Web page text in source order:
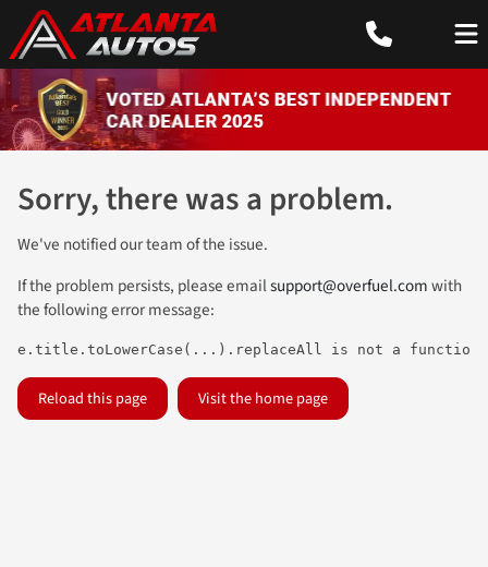
Sorry, there was a problem.
We've notified our team of the issue.
If the problem persists, please emailsupport@overfuel.comwith
the following error message:
e.title.toLowerCase(...).replaceAll is not a function
Reload this page Visit the home page